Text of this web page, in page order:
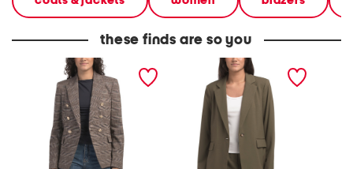
these finds are so you
relaxed one button blazer